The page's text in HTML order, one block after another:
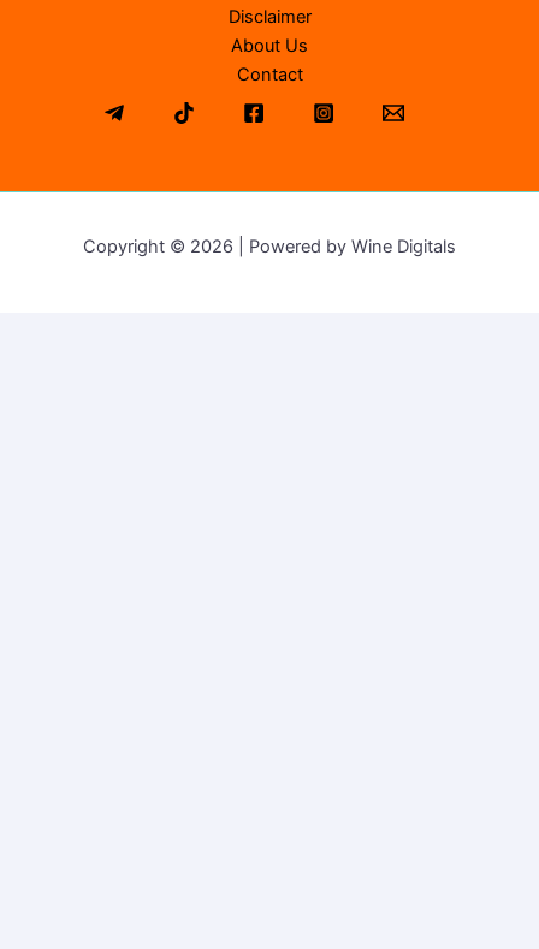
Disclaimer
About Us
Contact
Copyright © 2026 | Powered by Wine Digitals